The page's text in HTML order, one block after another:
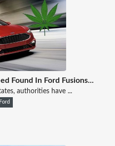
Found In Ford Fusions...
authorities have ...
Ford